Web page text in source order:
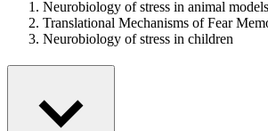
Neurobiology of stress in animal models
Translational Mechanisms of Fear
Neurobiology of stress in children